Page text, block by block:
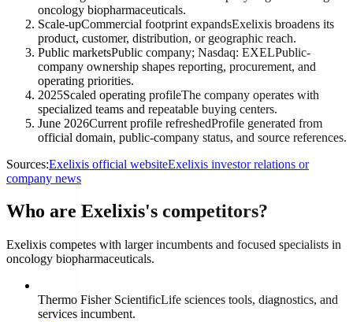
oncology biopharmaceuticals.
Scale-upCommercial footprint expandsExelixis broadens its
product, customer, distribution, or geographic reach.
Public marketsPublic company; Nasdaq: EXELPublic-
company ownership shapes reporting, procurement, and
operating priorities.
2025Scaled operating profileThe company operates with
specialized teams and repeatable buying centers.
June 2026Current profile refreshedProfile generated from
official domain, public-company status, and source references.
Sources:Exelixis official websiteExelixis investor relations or
company news
Who are Exelixis's competitors?
Exelixis competes with larger incumbents and focused specialists in
oncology biopharmaceuticals.
Thermo Fisher ScientificLife sciences tools, diagnostics, and
services incumbent.